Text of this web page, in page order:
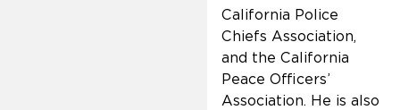
California Police
Chiefs Association,
and the California
Peace Officers’
Association. He is also